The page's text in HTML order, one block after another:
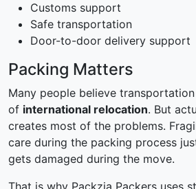
Customs support
Safe transportation
Door-to-door delivery support
Packing Matters
Many people believe
of international relocation. But
creates most of the problems.
care during the packing process
gets damaged during the move.